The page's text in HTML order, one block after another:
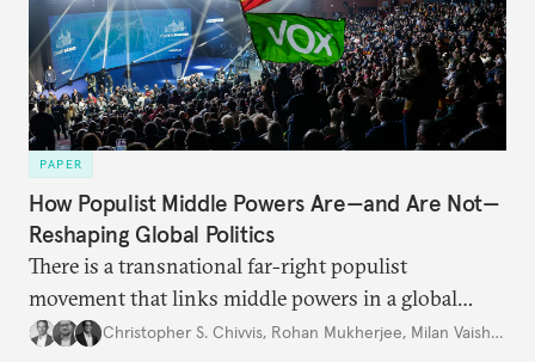
PAPER
How Populist Middle Powers Are—and Are Not—
Reshaping Global Politics
There is a transnational far-right populist
movement that links middle powers in a global
movement that extends well beyond Trump.
Christopher S. Chivvis, Rohan Mukherjee, Milan Vaishnav